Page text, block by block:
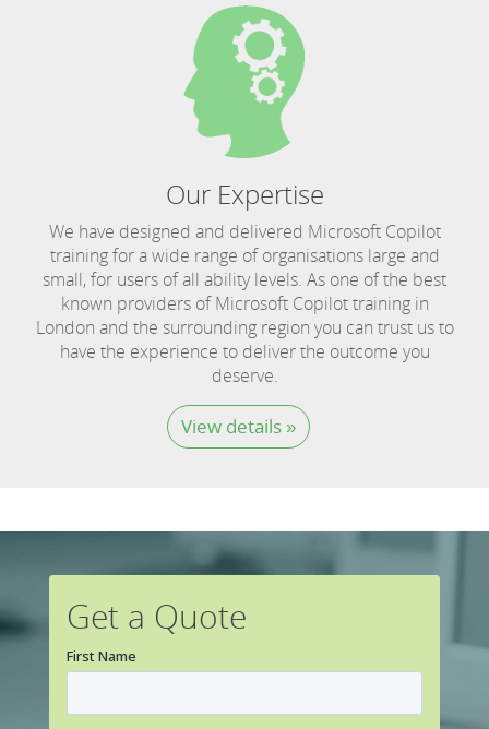
Our Expertise
We have designed and delivered Microsoft Copilot
training for a wide range of organisations large and
small, for users of all ability levels. As one of the best
known providers of Microsoft Copilot training in
London and the surrounding region you can trust us to
have the experience to deliver the outcome you
deserve.
View details »
Get a Quote